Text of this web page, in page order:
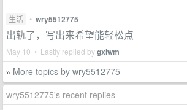
生活 • wry5512775
出轨了，写出来希望能轻松点
May 10 • Lastly replied bygxlwm
» More topics by wry5512775
wry5512775's recent replies